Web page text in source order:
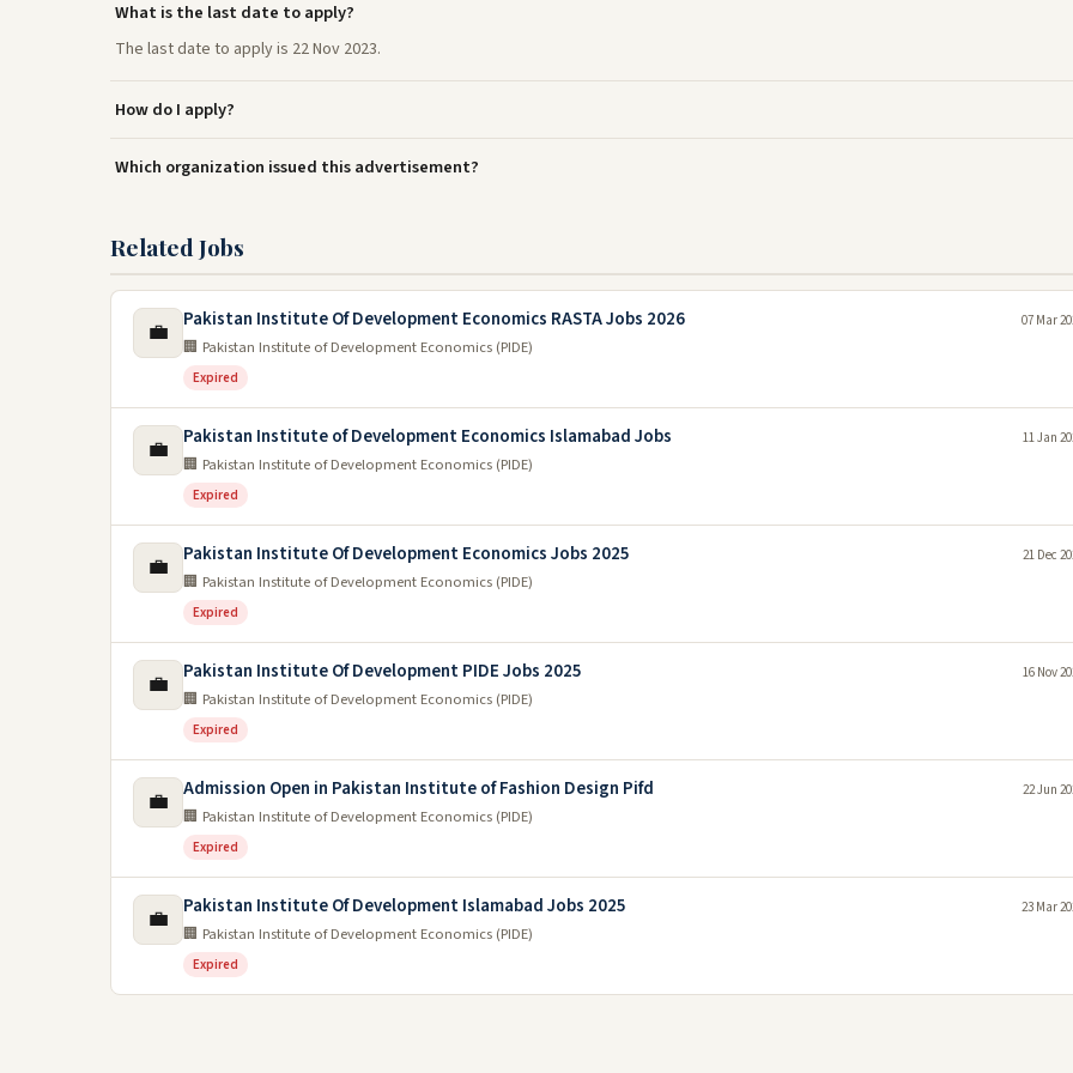
What is the last date to apply?
The last date to apply is 22 Nov 2023.
How do I apply?
Which organization issued this advertisement?
Related Jobs
💼 Pakistan Institute Of Development Economics RASTA Jobs 2026
🏢 Pakistan Institute of Development Economics (PIDE)
Expired
07 Mar
💼 Pakistan Institute of Development Economics Islamabad Jobs
🏢 Pakistan Institute of Development Economics (PIDE)
Expired
11 Jan
💼 Pakistan Institute Of Development Economics Jobs 2025
🏢 Pakistan Institute of Development Economics (PIDE)
Expired
21 Dec
💼 Pakistan Institute Of Development PIDE Jobs 2025
🏢 Pakistan Institute of Development Economics (PIDE)
Expired
16 Nov
💼 Admission Open in Pakistan Institute of Fashion Design Pifd
🏢 Pakistan Institute of Development Economics (PIDE)
Expired
22 Jun
💼 Pakistan Institute Of Development Islamabad Jobs 2025
🏢 Pakistan Institute of Development Economics (PIDE)
Expired
23 Mar